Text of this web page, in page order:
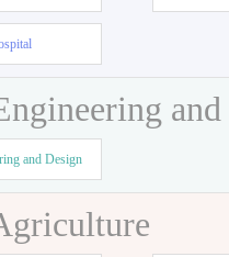
and Design